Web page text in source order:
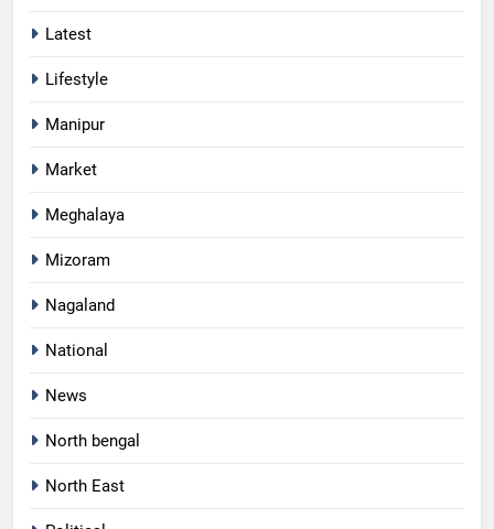
Latest
Lifestyle
Manipur
Market
Meghalaya
Mizoram
Nagaland
National
News
North bengal
North East